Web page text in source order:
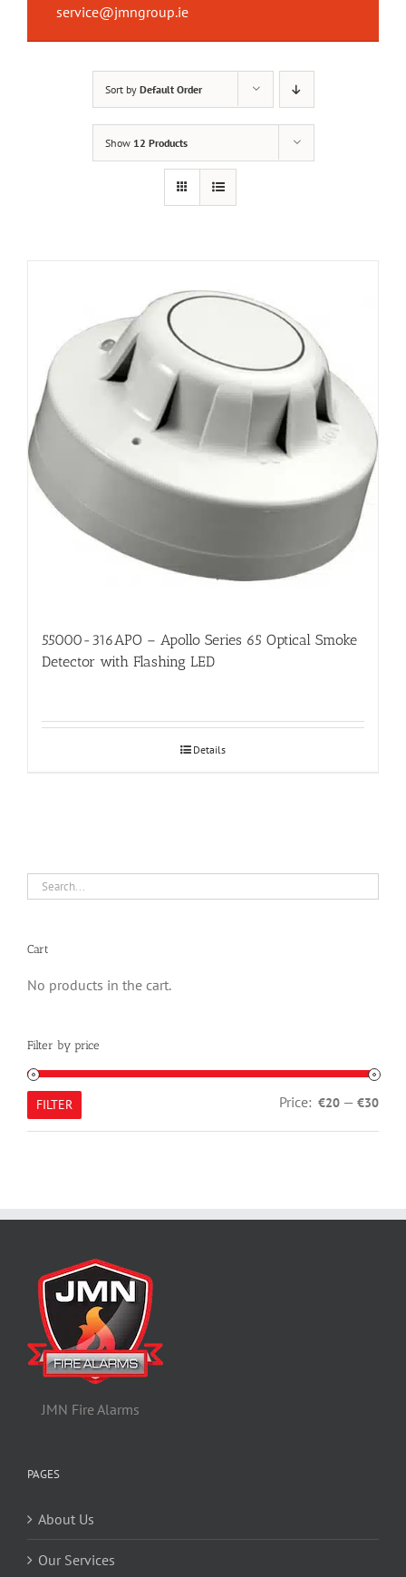
service@jmngroup.ie
Sort by Default Order
Show 12 Products
55000-316APO – Apollo Series 65 Optical Smoke
Detector with Flashing LED
Details
Cart
No products in the cart.
Filter by price
Min
Max
FILTER Price: €20 — €30
JMN Fire Alarms
PAGES
About Us
Our Services